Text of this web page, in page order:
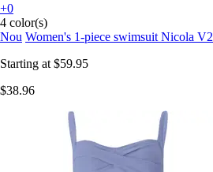
+0
4 color(s)
Nou Women's 1-piece swimsuit Nicola V2
Starting at $59.95
$38.96